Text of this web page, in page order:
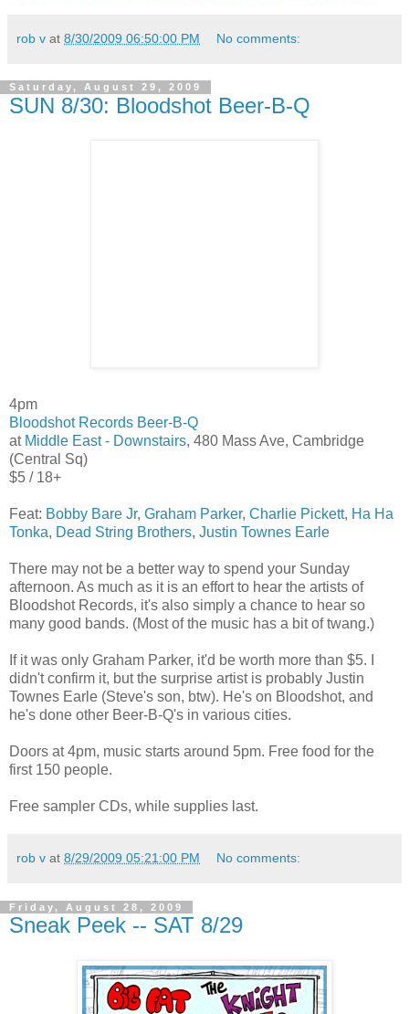
rob v at 8/30/2009 06:50:00 PM No comments:
Saturday, August 29, 2009
SUN 8/30: Bloodshot Beer-B-Q
4pm
Bloodshot Records Beer-B-Q
at Middle East - Downstairs, 480 Mass Ave, Cambridge
(Central Sq)
$5 / 18+
Feat: Bobby Bare Jr, Graham Parker, Charlie Pickett, Ha Ha
Tonka, Dead String Brothers, Justin Townes Earle
There may not be a better way to spend your Sunday
afternoon. As much as it is an effort to hear the artists of
Bloodshot Records, it's also simply a chance to hear so
many good bands. (Most of the music has a bit of twang.)
If it was only Graham Parker, it'd be worth more than $5. I
didn't confirm it, but the surprise artist is probably Justin
Townes Earle (Steve's son, btw). He's on Bloodshot, and
he's done other Beer-B-Q's in various cities.
Doors at 4pm, music starts around 5pm. Free food for the
first 150 people.
Free sampler CDs, while supplies last.
rob v at 8/29/2009 05:21:00 PM No comments:
Friday, August 28, 2009
Sneak Peek -- SAT 8/29